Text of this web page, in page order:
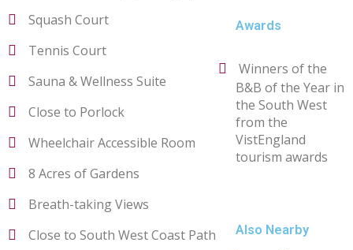
Squash Court
Tennis Court
Sauna & Wellness Suite
Close to Porlock
Wheelchair Accessible Room
8 Acres of Gardens
Breath-taking Views
Close to South West Coast Path
Awards
Winners of the
B&B of the Year in
the South West
from the
VistEngland
tourism awards
Also Nearby